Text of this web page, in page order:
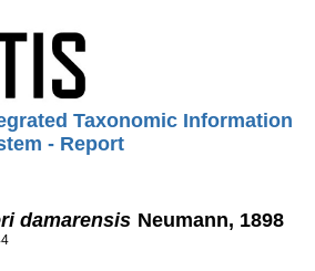
Taxonomic Information
- Report
damarensis Neumann, 1898